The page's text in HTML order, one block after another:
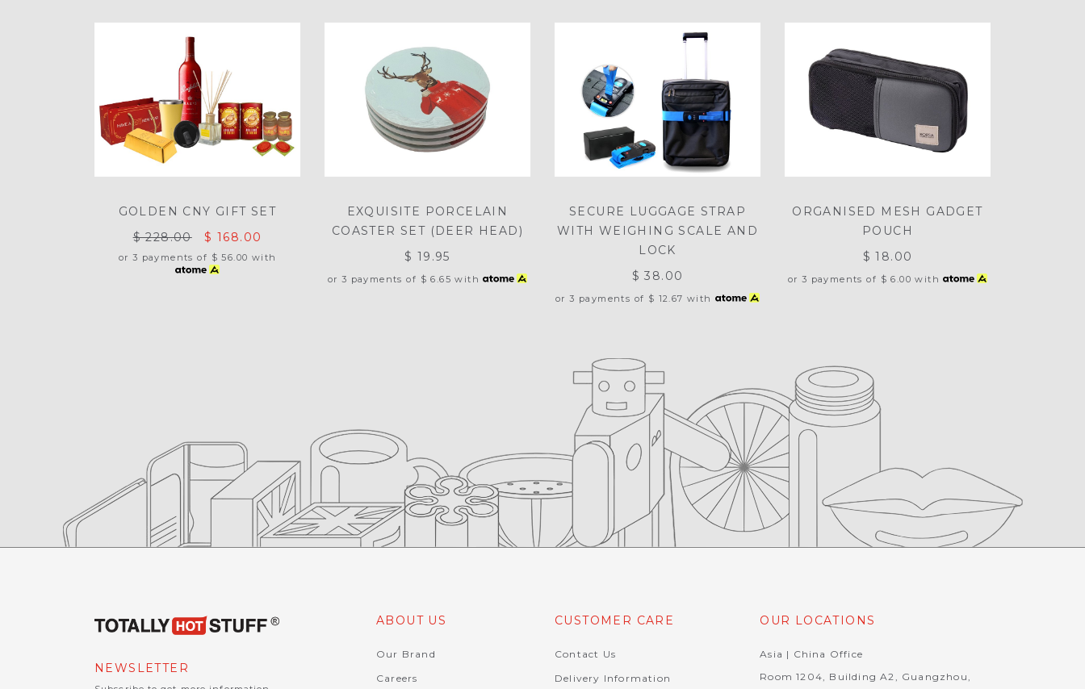
GOLDEN CNY GIFT SET
$ 228.00
$ 168.00
or 3 payments of $ 56.00 with
EXQUISITE PORCELAIN
COASTER SET (DEER HEAD)
$ 19.95
or 3 payments of $ 6.65 with
SECURE LUGGAGE STRAP
WITH WEIGHING SCALE AND
LOCK
$ 38.00
or 3 payments of $ 12.67 with
ORGANISED MESH GADGET
POUCH
$ 18.00
or 3 payments of $ 6.00 with
NEWSLETTER
ABOUT US
Our Brand
Careers
CUSTOMER CARE
Contact Us
Delivery Information
OUR LOCATIONS
Asia | China Office
Room 1204, Building A2, Guangzhou,